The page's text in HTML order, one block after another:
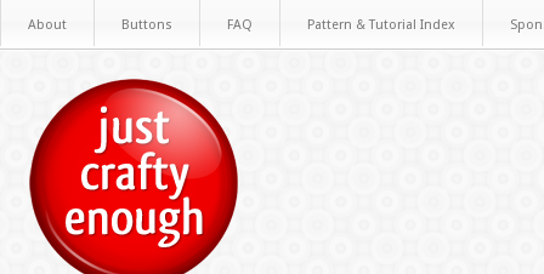
About Buttons FAQ Pattern & Tutorial Index